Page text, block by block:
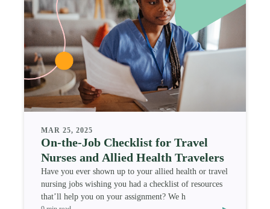
MAR 25, 2025
On-the-Job Checklist for Travel
Nurses and Allied Health Travelers
Have you ever shown up to your allied health or travel
nursing jobs wishing you had a checklist of resources
that’ll help you on your assignment? We h